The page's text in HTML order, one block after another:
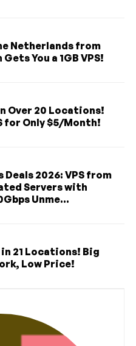
Netherlands from
You a 1GB VPS!
Over 20 Locations!
for Only $5/Month!
Deals 2026: VPS from
Servers with
Unme...
21 Locations! Big
Low Price!